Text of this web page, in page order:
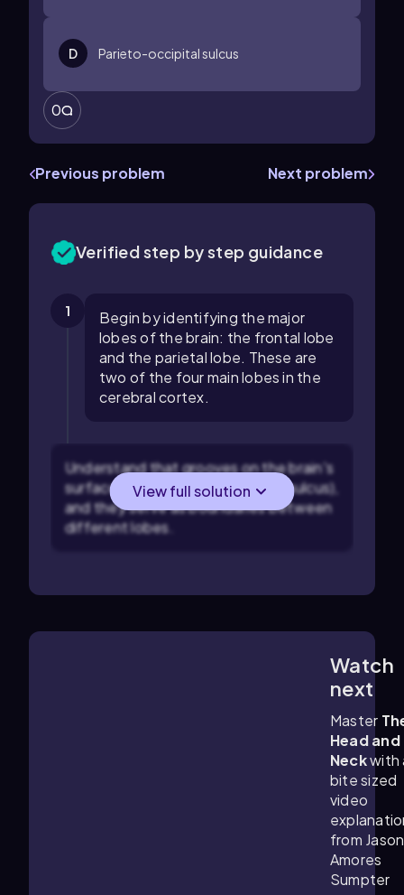
D Parieto-occipital sulcus
0
Previous problem Next problem
Verified step by step guidance
1
Begin by identifying the major
lobes of the brain: the frontal lobe
and the parietal lobe. These are
two of the four main lobes in the
cerebral cortex.
Understand that grooves on the brain's
surface are called sulci (singular: sulcus),
and they serve as boundaries between
different lobes.
View full solution
Watch
next
Master
Head and
Neckwith
bite sized
video
from Jason
Amores
Sumpter